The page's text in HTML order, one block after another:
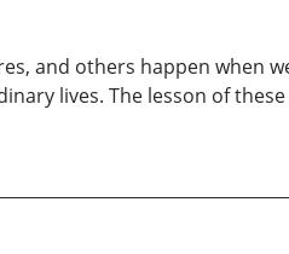
and others happen when
lives. The lesson of